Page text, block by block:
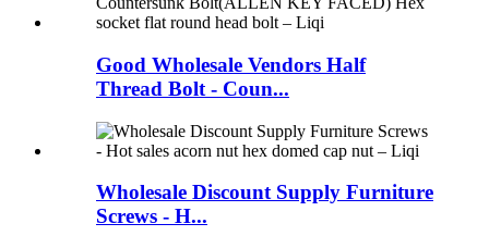
Good Wholesale Vendors Half
Thread Bolt - Coun...
Wholesale Discount Supply Furniture
Screws - H...